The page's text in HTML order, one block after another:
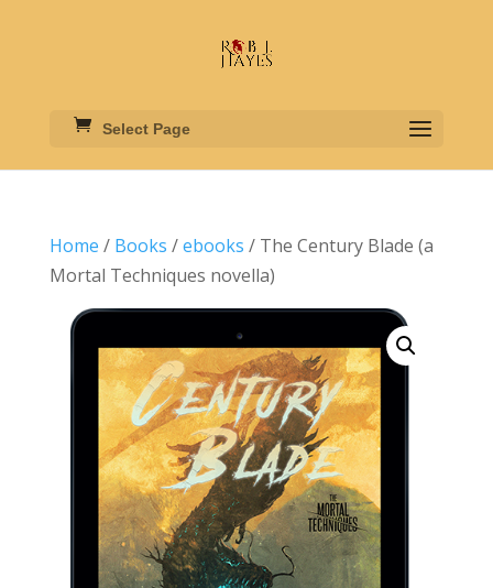
Select Page
Home / Books /ebooks / The Century Blade (a
Mortal Techniques novella)